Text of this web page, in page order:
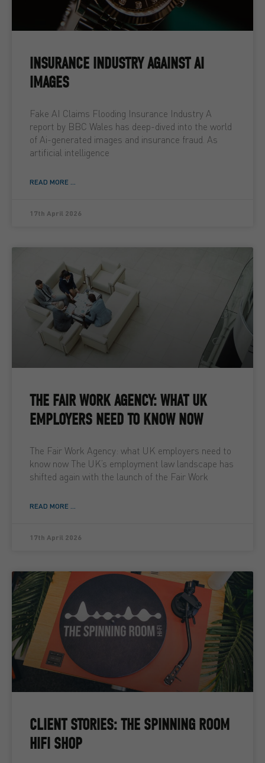
INSURANCE INDUSTRY AGAINST AI
IMAGES
Fake AI Claims Flooding Insurance Industry A
report by BBC Wales has deep-dived into the world
of Ai-generated images and insurance fraud. As
artificial intelligence
READ MORE ...
17th April 2026
THE FAIR WORK AGENCY: WHAT UK
EMPLOYERS NEED TO KNOW NOW
The Fair Work Agency: what UK employers need to
know now The UK’s employment law landscape has
shifted again with the launch of the Fair Work
READ MORE ...
17th April 2026
CLIENT STORIES: THE SPINNING ROOM
HIFI SHOP